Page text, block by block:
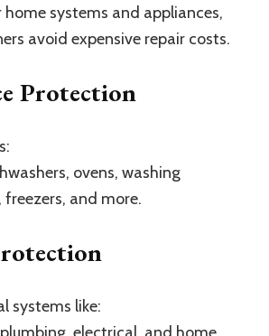
systems and appliances,
avoid expensive repair costs.
Protection
ovens, washing
and more.
systems like: